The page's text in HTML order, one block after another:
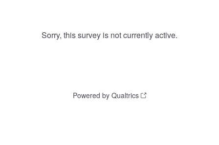
Sorry, this survey is not currently active.
Powered by Qualtrics